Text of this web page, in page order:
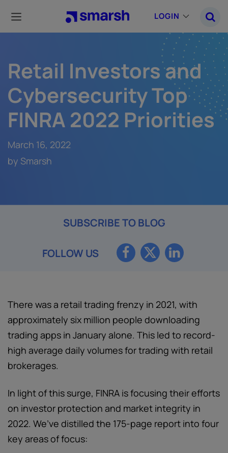
main
content
LOGIN
Retail Investors and
Cybersecurity Top
FINRA 2022 Priorities
March 16, 2022
by Smarsh
SUBSCRIBE TO BLOG
FOLLOW US
There was a retail trading frenzy in 2021, with
approximately six million people downloading
trading apps in January alone. This led to record-
high average daily volumes for trading with retail
brokerages.
In light of this surge, FINRA is focusing their efforts
on investor protection and market integrity in
2022. We’ve distilled the 175-page report into four
key areas of focus: